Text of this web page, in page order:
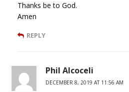
Thanks be to God.
Amen
REPLY
Phil Alcoceli
DECEMBER 8, 2019 AT 11:56 AM